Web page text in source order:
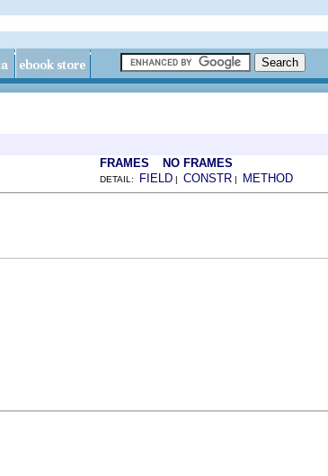
FRAMES NO FRAMES
DETAIL: FIELD | CONSTR | METHOD